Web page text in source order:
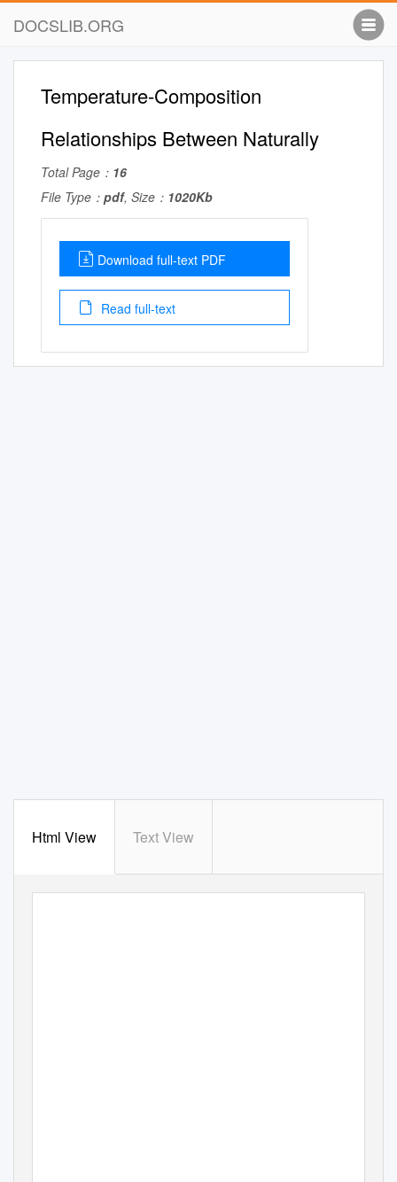
DOCSLIB.ORG
Temperature-Composition
Relationships Between Naturally
Total Page： 16
File Type： pdf, Size： 1020Kb
Download full-text PDF
Read full-text
Html View Text View